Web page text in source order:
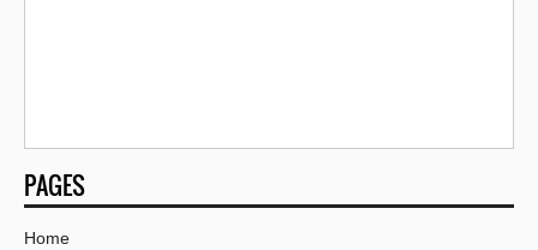
PAGES
Home